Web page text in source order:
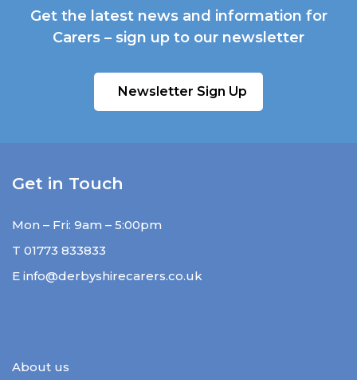
Get the latest news and information for
Carers – sign up to our newsletter
Newsletter Sign Up
Get in Touch
Mon – Fri: 9am – 5:00pm
T 01773 833833
E info@derbyshirecarers.co.uk
About us